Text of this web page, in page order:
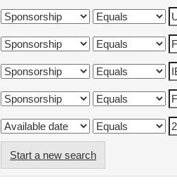
Start a new search